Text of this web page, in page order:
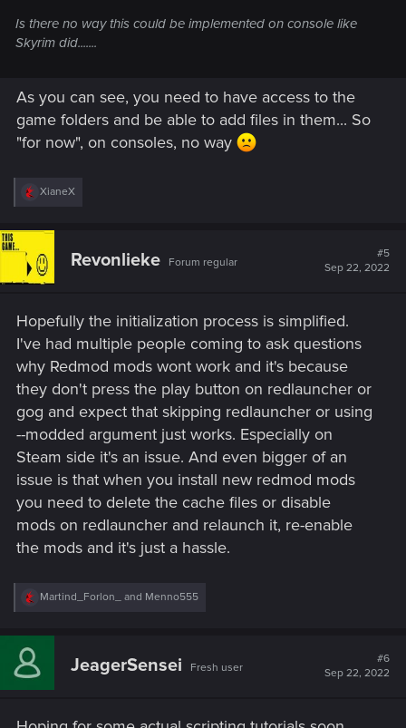
Is there no way this could be implemented on console like
Skyrim did.......
As you can see, you need to have access to the
game folders and be able to add files in them... So
"for now", on consoles, no way
R
c
i
o
:
XianeX
Revonlieke Forum regular
#5
Sep 22, 2022
Hopefully the initialization process is simplified.
I've had multiple people coming to ask questions
why Redmod mods wont work and it's because
they don't press the play button on redlauncher or
gog and expect that skipping redlauncher or using
--modded argument just works. Especially on
Steam side it's an issue. And even bigger of an
issue is that when you install new redmod mods
you need to delete the cache files or disable
mods on redlauncher and relaunch it, re-enable
the mods and it's just a hassle.
R
c
i
Martind_Forlon_ and Menno555
JeagerSensei Fresh user
#6
Sep 22, 2022